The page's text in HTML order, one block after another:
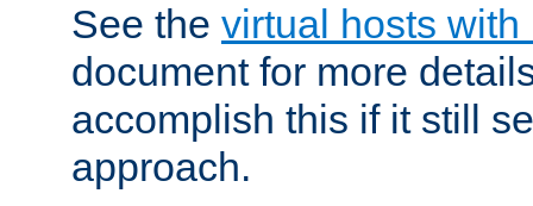
See the virtual hosts
document for more
accomplish this if it still
approach.